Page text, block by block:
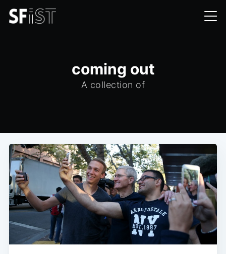
coming out
A collection of